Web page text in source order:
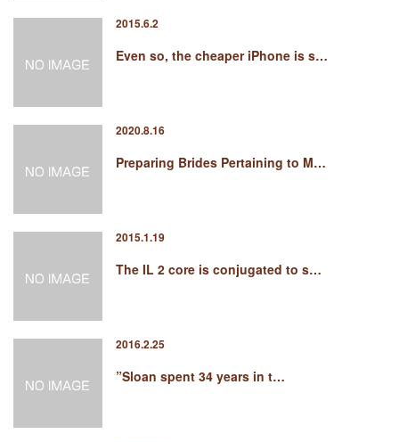
2015.6.2
Even so, the cheaper iPhone is s…
2020.8.16
Preparing Brides Pertaining to M…
2015.1.19
The IL 2 core is conjugated to s…
2016.2.25
”Sloan spent 34 years in t…